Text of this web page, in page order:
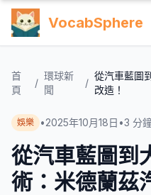
VocabSphere
首
頁
/
環球新
聞
/
從汽車藍圖
改造！
娛樂 •2025年10月18日 •3 分
從汽車藍圖到
術：米德蘭茲